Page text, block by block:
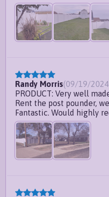
Randy Morris(09/19/2024
PRODUCT: Very well
Rent the post pounder,
Fantastic. Would highly